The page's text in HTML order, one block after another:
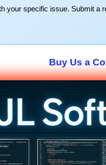
your specific issue. Submit a
Buy Us a